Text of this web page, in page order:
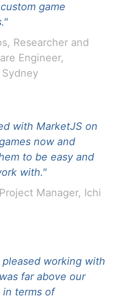
game
Researcher and
Engineer,
with MarketJS on
now and
to be easy and
with."
Manager, Ichi
pleased working with
far above our
terms of